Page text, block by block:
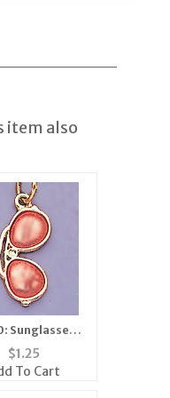
item also
Sunglasses
in Silver
$1.25
To Cart